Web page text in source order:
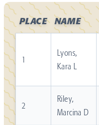
PLACE NAME
1
Lyons,
Kara L
2
Riley,
Marcina D